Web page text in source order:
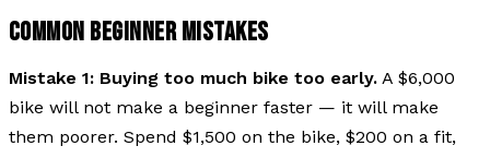
COMMON BEGINNER MISTAKES
Mistake 1: Buying too much bike too early. A $6,000
bike will not make a beginner faster — it will make
them poorer. Spend $1,500 on the bike, $200 on a fit,